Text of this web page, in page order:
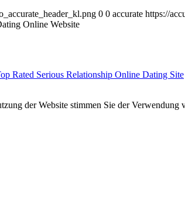
0 0 accurate https://
Online Website
Rated Serious Relationship Online Dating Site
der Website stimmen Sie der Verwendung